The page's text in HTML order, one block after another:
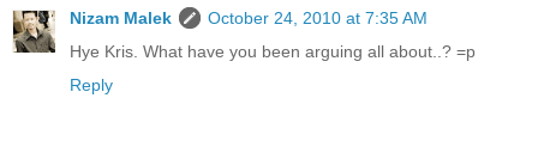
Nizam Malek
October 24, 2010 at 7:35 AM
Hye Kris. What have you been arguing all about..? =p
Reply